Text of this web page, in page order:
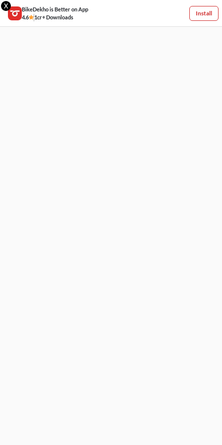
X
BikeDekho is Better on App
4.6
1cr+ Downloads
Install